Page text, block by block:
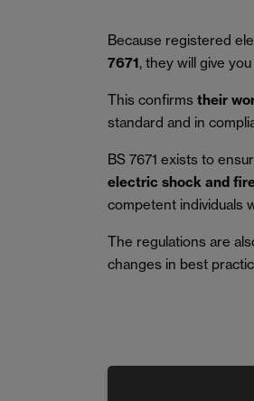
Because registered
7671, they will give
This confirms their
standard and in
BS 7671 exists to
electric shock and
competent individuals
The regulations are
changes in best